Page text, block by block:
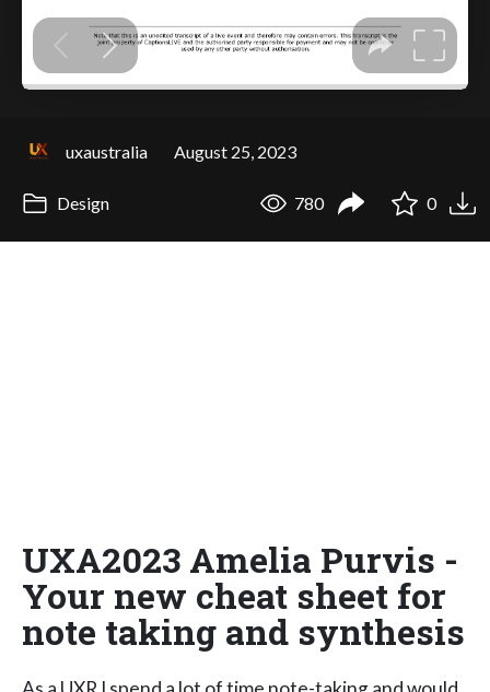
uxaustralia August 25, 2023
Design 780 0
UXA2023 Amelia Purvis -
Your new cheat sheet for
note taking and synthesis